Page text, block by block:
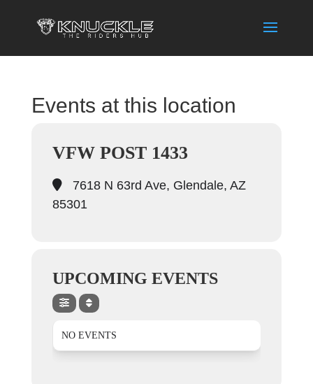
Events at this location
VFW POST 1433
7618 N 63rd Ave, Glendale, AZ
85301
UPCOMING EVENTS
NO EVENTS